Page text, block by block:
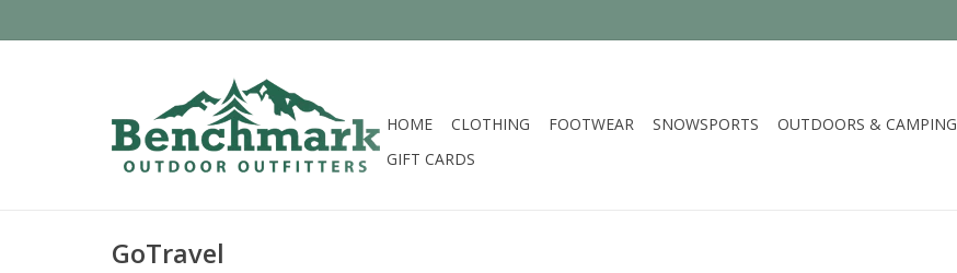
HOME CLOTHING FOOTWEAR SNOWSPORTS OUTDOORS & CAMPING
GIFT CARDS
GoTravel